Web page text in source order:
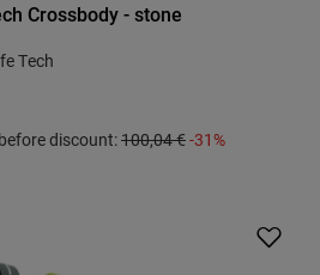
Crossbody - stone
Tech
discount:100,04 €-31%